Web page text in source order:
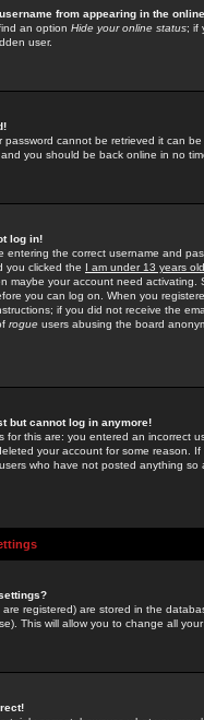
from appearing in the
an option Hide your online status; if
user.
password cannot be retrieved it can
you should be back online in no
log in!
entering the correct username and
you clicked the I am under 13 years old
maybe your account need activating.
you can log on. When you
if you did not receive the
rogue users abusing the board
but cannot log in anymore!
for this are: you entered an incorrect
your account for some reason.
who have not posted anything
are registered) are stored in the
This will allow you to change all